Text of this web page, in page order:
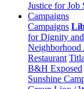
Justice for Job
Campaigns
Campaigns
for Dignity
Neighborhood
Restaurant
B&H Exposed
Sunshine